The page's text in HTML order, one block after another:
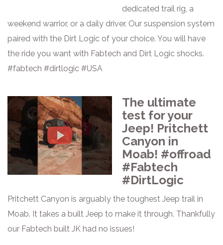
dedicated trail rig, a
weekend warrior, or a daily driver. Our suspension system
paired with the Dirt Logic of your choice. You will have
the ride you want with Fabtech and Dirt Logic shocks.
#fabtech #dirtlogic #USA
The ultimate
test for your
Jeep! Pritchett
Canyon in
Moab! #offroad
#Fabtech
#DirtLogic
Pritchett Canyon is arguably the toughest Jeep trail in
Moab. It takes a built Jeep to make it through. Thankfully
our Fabtech built JK had no issues!